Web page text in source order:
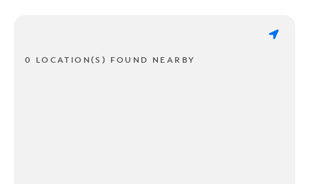
0 LOCATION(S) FOUND NEARBY